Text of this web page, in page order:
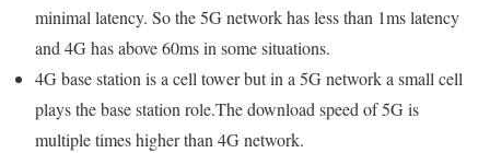
minimal latency. So the 5G network has less than 1ms latency
and 4G has above 60ms in some situations.
4G base station is a cell tower but in a 5G network a small cell
plays the base station role.The download speed of 5G is
multiple times higher than 4G network.